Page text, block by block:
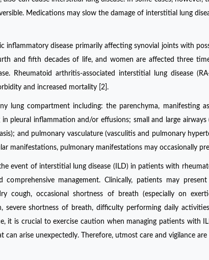
Medications may slow the damage of interstitial lung
inflammatory disease primarily affecting synovial joints with
and fifth decades of life, and women are affected three
Rheumatoid arthritis-associated interstitial lung disease
and increased mortality [2].
lung compartment including: the parenchyma, manifesting
pleural inflammation and/or effusions; small and large
and pulmonary vasculature (vasculitis and pulmonary
manifestations, pulmonary manifestations may occasionally
event of interstitial lung disease (ILD) in patients with
comprehensive management. Clinically, patients may
cough, occasional shortness of breath (especially on
severe shortness of breath, difficulty performing daily
it is crucial to exercise caution when managing patients with
arise unexpectedly. Therefore, utmost care and vigilance are